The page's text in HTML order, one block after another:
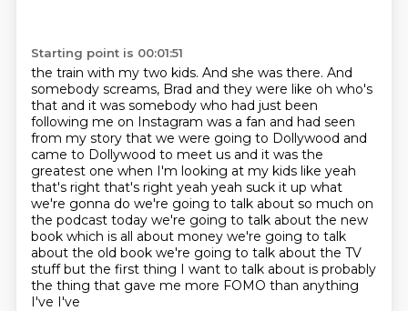
Starting point is 00:01:51
the train with my two kids. And she was there. And
somebody screams, Brad and they were like oh who's
that and it was somebody who had just been
following me on Instagram was a fan and had seen
from my story that we were going to Dollywood and
came to Dollywood to meet us and it was the
greatest one when I'm looking at my kids like yeah
that's right that's right yeah yeah suck it up what
we're gonna do we're going to talk about so much on
the podcast today we're going to talk about the new
book which is all about money we're going to talk
about the old book we're going to talk about the TV
stuff but the first thing I want to talk about is probably
the thing that gave me more FOMO than anything
I've I've